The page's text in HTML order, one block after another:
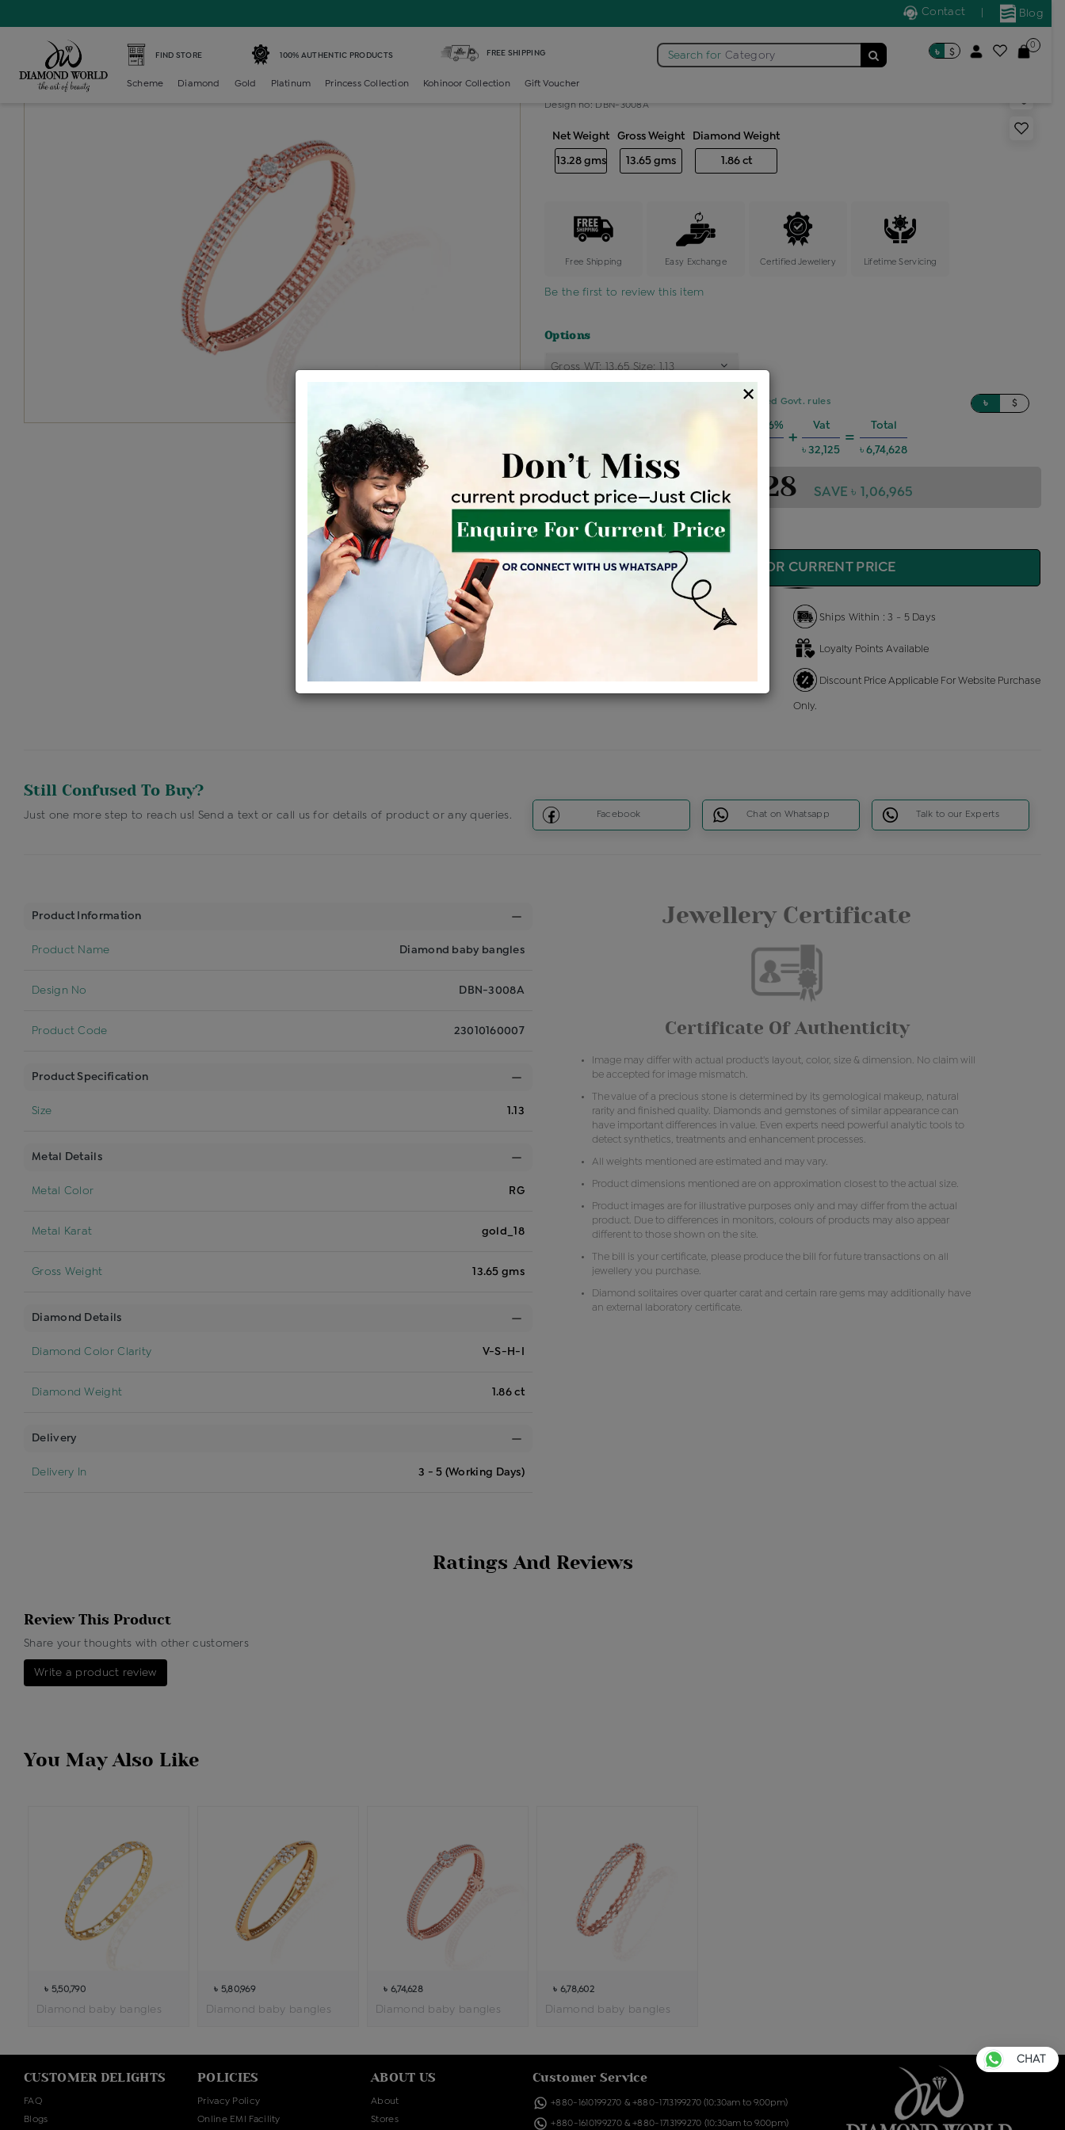
Blog
Contact
FIND STORE 100% AUTHENTIC PRODUCTS FREE SHIPPING Search for Category
৳ $
0
Scheme Diamond Gold Platinum Princess Collection Kohinoor Collection Gift Voucher
Diamond baby bangles
Design no: DBN-3008A
Net Weight
13.28 gms
Gross Weight
13.65 gms
Diamond Weight
1.86 ct
Free Shipping Easy Exchange Certified Jewellery Lifetime Servicing
Be the first to review this item
Options
VAT will vary based on updated Govt. rules ৳ $
Making Charges @6%
+
Vat
৳ 32,125
=
Total
৳ 6,74,628
৳ 6,74,628 SAVE ৳ 1,06,965
EMI AvailableView plans
ENQUIRE FOR CURRENT PRICE
Ships Within : 3 - 5 Days
Loyalty Points Available
For Details Click Here To Call Us Discount Price Applicable For Website Purchase
Only.
Still Confused To Buy?
Just one more step to reach us! Send a text or call us for details of product or any queries. Facebook Chat on Whatsapp Talk to our Experts
Product Information
Product Name Diamond baby bangles
Design No DBN-3008A
Product Code 23010160007
Product Specification
Size 1.13
Metal Details
Metal Color RG
Metal Karat gold_18
Gross Weight 13.65 gms
Diamond Details
Diamond Color Clarity V-S-H-I
Diamond Weight 1.86 ct
Delivery
Delivery In 3 - 5 (Working Days)
Jewellery Certificate
Certificate Of Authenticity
Image may differ with actual product's layout, color, size & dimension. No claim will
be accepted for image mismatch.
The value of a precious stone is determined by its gemological makeup, natural
rarity and finished quality. Diamonds and gemstones of similar appearance can
have important differences in value. Even experts need powerful analytic tools to
detect synthetics, treatments and enhancement processes.
All weights mentioned are estimated and may vary.
Product dimensions mentioned are on approximation closest to the actual size.
Product images are for illustrative purposes only and may differ from the actual
product. Due to differences in monitors, colours of products may also appear
different to those shown on the site.
The bill is your certificate, please produce the bill for future transactions on all
jewellery you purchase.
Diamond solitaires over quarter carat and certain rare gems may additionally have
an external laboratory certificate.
Ratings And Reviews
Review This Product
Share your thoughts with other customers
Write a product review
You May Also Like
৳ 5,50,790
Diamond baby bangles
৳ 5,80,969
Diamond baby bangles
৳ 6,74,628
Diamond baby bangles
৳ 6,78,602
Diamond baby bangles
CUSTOMER DELIGHTS
FAQ
Blogs
POLICIES
Privacy Policy
Online EMI Facility
ABOUT US
About
Stores
Customer Service
+880-1610199270 & +880-1713199270 (10:30am to 9.00pm)
+880-1610199270&+880-1713199270 (10:30am to 9.00pm)
×
CHAT